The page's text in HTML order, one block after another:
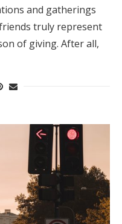
and gatherings
truly represent
of giving. After all,